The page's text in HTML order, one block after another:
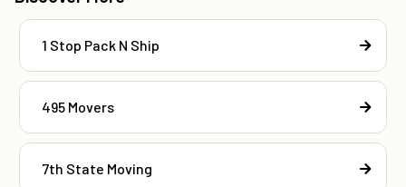
1 Stop Pack N Ship
495 Movers
7th State Moving